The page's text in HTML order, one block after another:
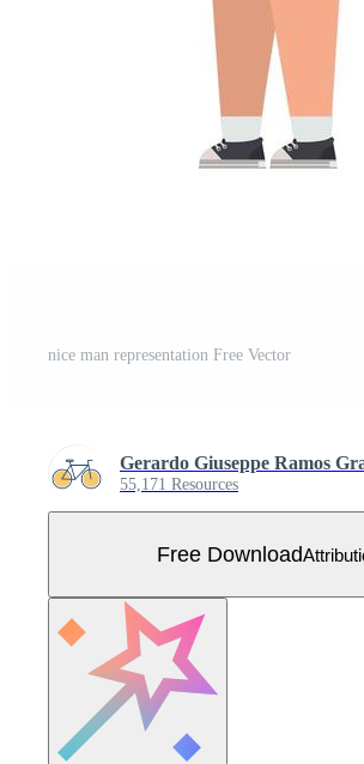
nice man representation Free Vector
Gerardo Giuseppe Ramos
55,171 Resources
Free Download